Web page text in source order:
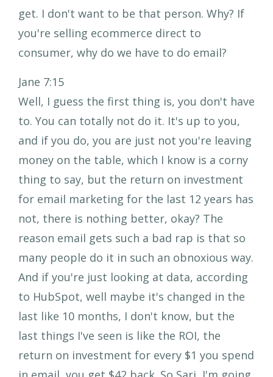
get. I don't want to be that person. Why? If
you're selling ecommerce direct to
consumer, why do we have to do email?
Jane 7:15
Well, I guess the first thing is, you don't have
to. You can totally not do it. It's up to you,
and if you do, you are just not you're leaving
money on the table, which I know is a corny
thing to say, but the return on investment
for email marketing for the last 12 years has
not, there is nothing better, okay? The
reason email gets such a bad rap is that so
many people do it in such an obnoxious way.
And if you're just looking at data, according
to HubSpot, well maybe it's changed in the
last like 10 months, I don't know, but the
last things I've seen is like the ROI, the
return on investment for every $1 you spend